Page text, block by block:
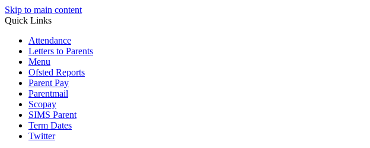
Skip to main content
Quick Links
Attendance
Letters to Parents
Menu
Ofsted Reports
Parent Pay
Parentmail
Scopay
SIMS Parent
Term Dates
Twitter